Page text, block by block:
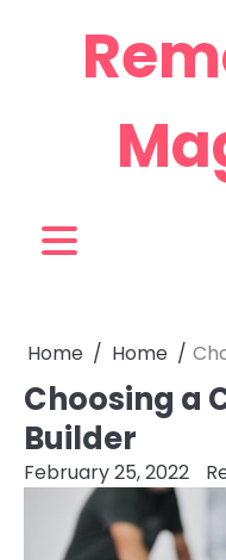
Home Home
Choosing a
Builder
February 25, 2022